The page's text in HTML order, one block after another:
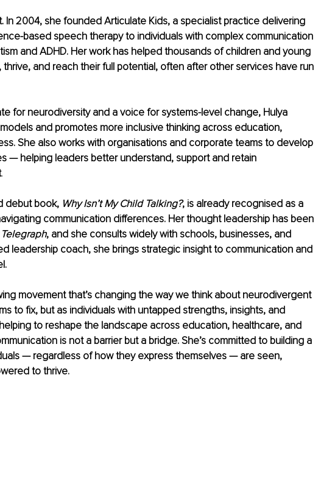
In 2004, she founded Articulate Kids, a specialist practice delivering
based speech therapy to individuals with complex communication
and ADHD. Her work has helped thousands of children and young
and reach their full potential, often after other services have run
for neurodiversity and a voice for systems-level change, Hulya
and promotes more inclusive thinking across education,
She also works with organisations and corporate teams to develop
— helping leaders better understand, support and retain
.
debut book, Why Isn’t My Child Talking?, is already recognised as a
communication differences. Her thought leadership has been
, and she consults widely with schools, businesses, and
leadership coach, she brings strategic insight to communication and
movement that’s changing the way we think about neurodivergent
to fix, but as individuals with untapped strengths, insights, and
to reshape the landscape across education, healthcare, and
is not a barrier but a bridge. She’s committed to building a
— regardless of how they express themselves — are seen,
to thrive.